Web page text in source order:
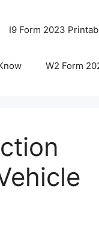
I9 Form 2023
W2 Form